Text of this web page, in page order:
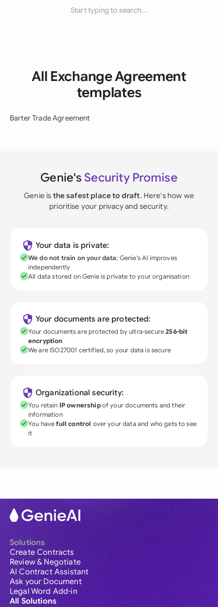
Start typing to search...
All Exchange Agreement
templates
Barter Trade Agreement
Genie's Security Promise
Genie is the safest place to draft. Here's how we
prioritise your privacy and security.
Your data is private:
We do not train on your data; Genie's AI improves
independently
All data stored on Genie is private to your organisation
Your documents are protected:
Your documents are protected by ultra-secure256-bit
encryption
We are ISO27001 certified, so your data is secure
Organizational security:
You retain IP ownershipof your documents and their
information
You havefull control over your data and who gets to see
it
Solutions
Create Contracts
Review & Negotiate
AI Contract Assistant
Ask your Document
Legal Word Add-in
All Solutions